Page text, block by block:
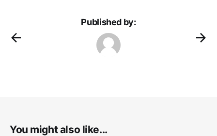
Published by:
You might also like...